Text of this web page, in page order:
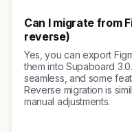
Can I migrate from
reverse)
Yes, you can export
them into Supaboard
seamless, and some
Reverse migration is
manual adjustments.